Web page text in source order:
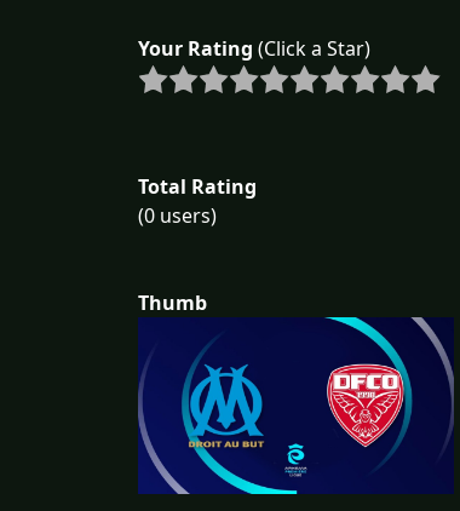
Your Rating (Click a Star)
Total Rating
(0 users)
Thumb